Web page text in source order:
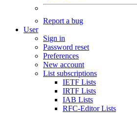
Report a bug
User
Sign in
Password reset
Preferences
New account
List subscriptions
IETF Lists
IRTF Lists
IAB Lists
RFC-Editor Lists